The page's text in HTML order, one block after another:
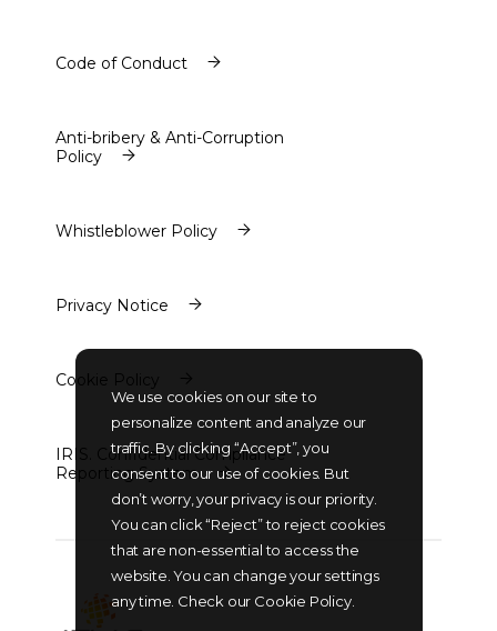
We use cookies on our site to
personalize content and analyze our
traffic. By clicking “Accept”, you
consent to our use of cookies. But
don’t worry, your privacy is our priority.
You can click “Reject” to reject cookies
that are non-essential to access the
website. You can change your settings
any time. Check our Cookie Policy.
Code of Conduct
Anti-bribery & Anti-Corruption
Policy
Whistleblower Policy
Privacy Notice
Cookie Policy
Cookie Policy
IRIS. Confidential Compliance
Reporting System
IRIS. Confidential Compliance
Reporting System